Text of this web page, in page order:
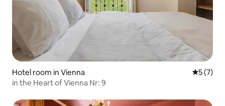
Hotel room in Vienna 5 out of
5 (7)
in the Heart of Vienna Nr: 9